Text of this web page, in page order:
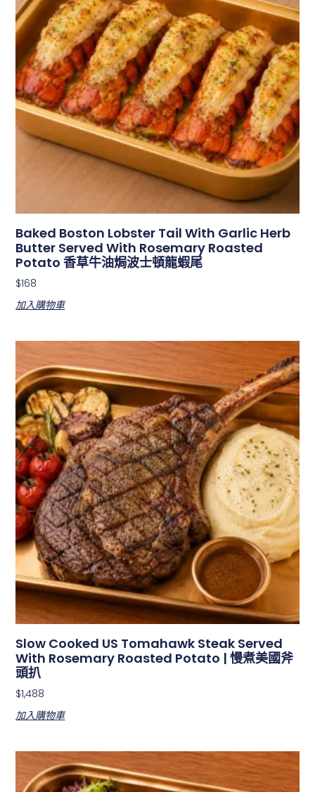
Baked Boston Lobster Tail With Garlic Herb
Butter Served With Rosemary Roasted
Potato 香草牛油焗波士頓龍蝦尾
$168
加入購物車
Slow Cooked US Tomahawk Steak Served
With Rosemary Roasted Potato | 慢煮美國斧
頭扒
$1,488
加入購物車